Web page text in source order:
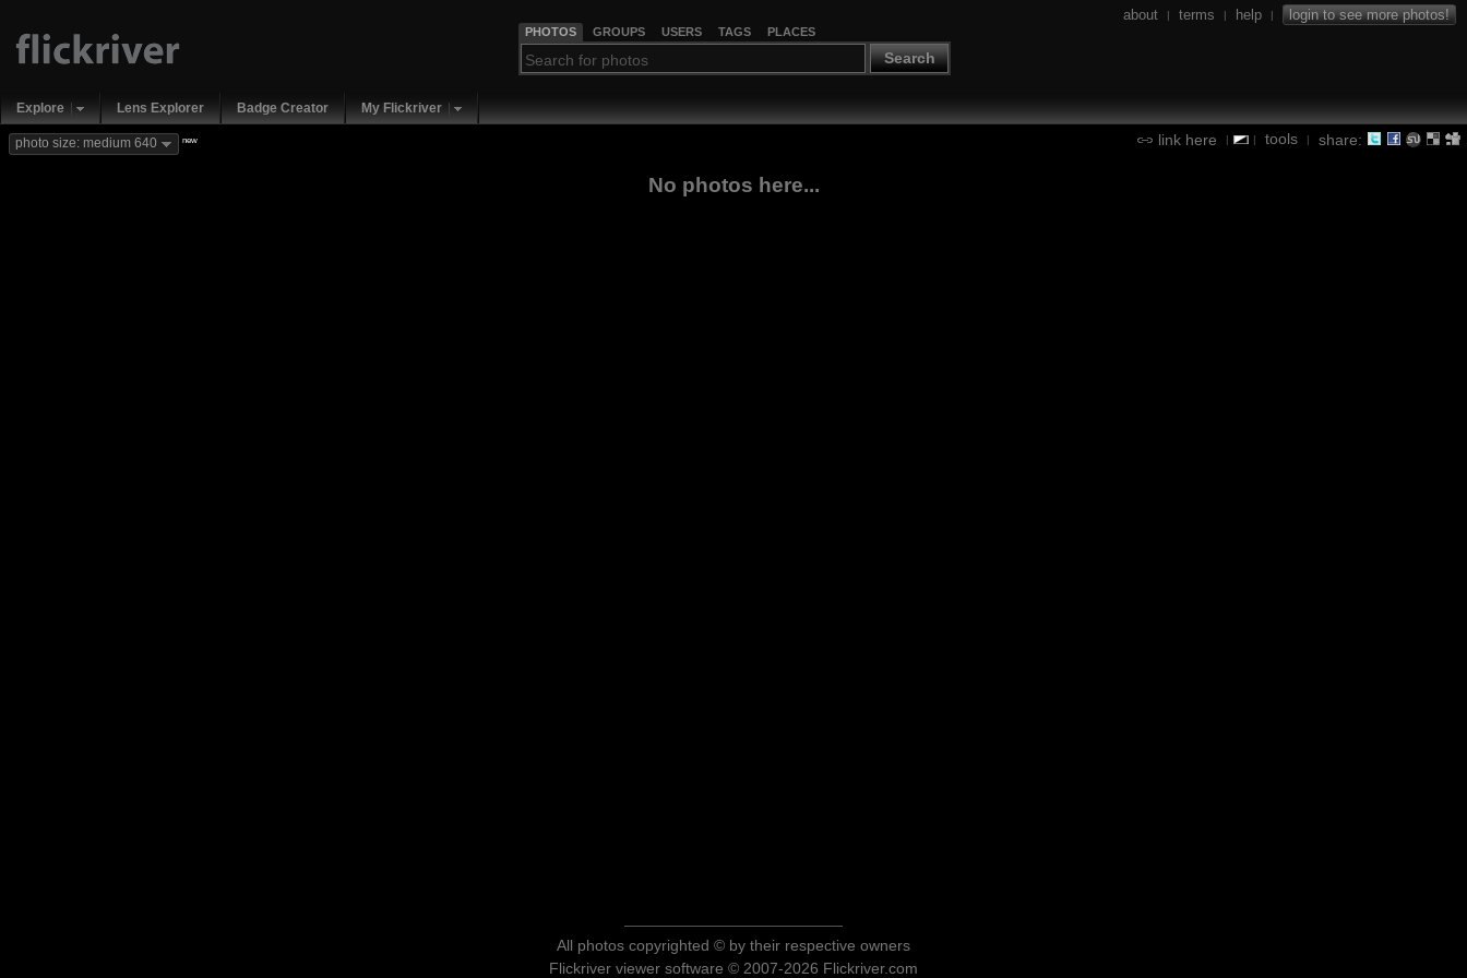
PHOTOS GROUPS USERS TAGS PLACES
Search
about | terms | help | login to see more photos!
Explore Lens Explorer Badge Creator My Flickriver
link here | | tools | share:
photo size: medium 640 new
No photos here...
All photos copyrighted © by their respective owners
Flickriver viewer software © 2007-2026 Flickriver.com